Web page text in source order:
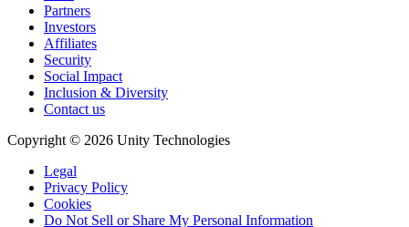
Partners
Investors
Affiliates
Security
Social Impact
Inclusion & Diversity
Contact us
Copyright © 2026 Unity Technologies
Legal
Privacy Policy
Cookies
Do Not Sell or Share My Personal Information